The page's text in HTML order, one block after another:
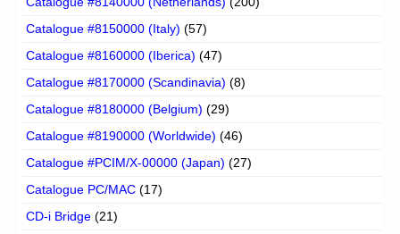
Catalogue #8150000 (Italy) (57)
Catalogue #8160000 (Iberica) (47)
Catalogue #8170000 (Scandinavia) (8)
Catalogue #8180000 (Belgium) (29)
Catalogue #8190000 (Worldwide) (46)
Catalogue #PCIM/X-00000 (Japan) (27)
Catalogue PC/MAC (17)
CD-i Bridge (21)